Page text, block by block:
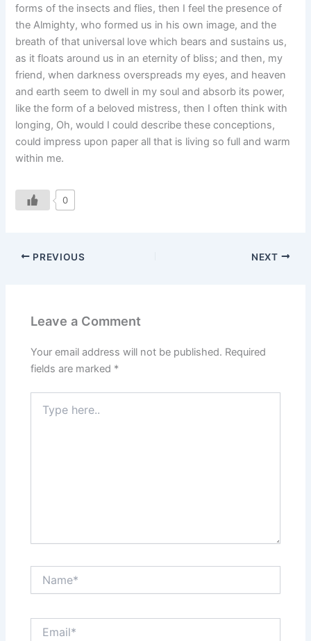
forms of the insects and flies, then I feel the presence of
the Almighty, who formed us in his own image, and the
breath of that universal love which bears and sustains us,
as it floats around us in an eternity of bliss; and then, my
friend, when darkness overspreads my eyes, and heaven
and earth seem to dwell in my soul and absorb its power,
like the form of a beloved mistress, then I often think with
longing, Oh, would I could describe these conceptions,
could impress upon paper all that is living so full and warm
within me.
0
PREVIOUS NEXT
Leave a Comment
Your email address will not be published. Required
fields are marked *
here..